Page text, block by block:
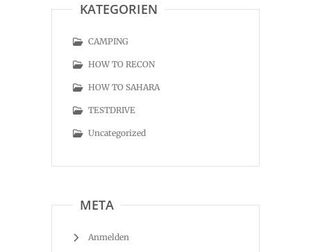
KATEGORIEN
CAMPING
HOW TO RECON
HOW TO SAHARA
TESTDRIVE
Uncategorized
META
Anmelden